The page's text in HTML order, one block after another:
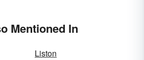
Mentioned In
Liston